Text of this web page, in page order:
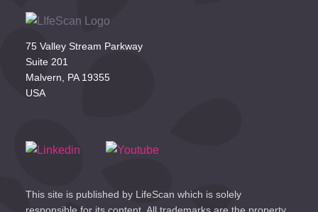
75 Valley Stream Parkway
Suite 201
Malvern, PA 19355
USA
This site is published by LifeScan which is solely